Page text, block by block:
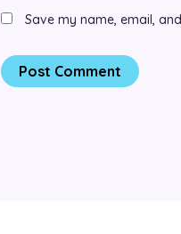
Save my name, email,